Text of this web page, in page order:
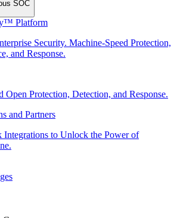
SOC
Platform
Security. Machine-Speed Protection,
and Response.
Open Protection, Detection, and Response.
and Partners
Integrations to Unlock the Power of